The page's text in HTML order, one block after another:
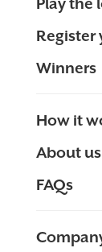
Register
Winners
How it
About us
FAQs